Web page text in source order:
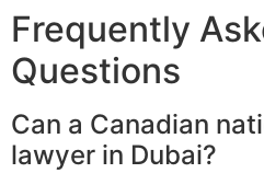
Frequently
Questions
Can a Canadian
lawyer in Dubai?